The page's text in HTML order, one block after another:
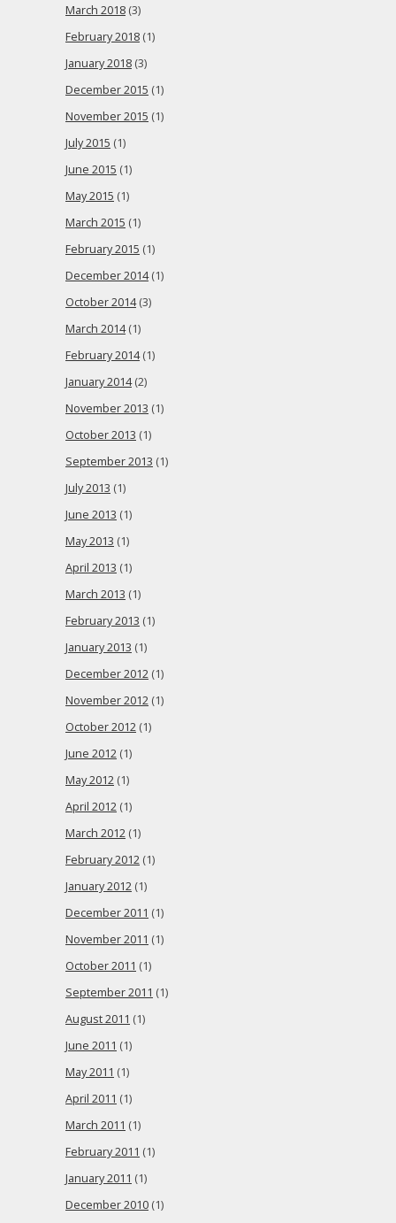
March 2018 (3)
February 2018 (1)
January 2018 (3)
December 2015 (1)
November 2015 (1)
July 2015 (1)
June 2015 (1)
May 2015 (1)
March 2015 (1)
February 2015 (1)
December 2014(1)
October 2014(3)
March 2014(1)
February 2014(1)
January 2014(2)
November 2013 (1)
October 2013 (1)
September 2013 (1)
July 2013 (1)
June 2013 (1)
May 2013 (1)
April 2013 (1)
March 2013 (1)
February 2013 (1)
January 2013 (1)
December 2012 (1)
November 2012 (1)
October 2012 (1)
June 2012 (1)
May 2012 (1)
April 2012 (1)
March 2012 (1)
February 2012 (1)
January 2012 (1)
December 2011 (1)
November 2011 (1)
October 2011 (1)
September 2011 (1)
August 2011 (1)
June 2011 (1)
May 2011 (1)
April 2011 (1)
March 2011 (1)
February 2011 (1)
January 2011 (1)
December 2010 (1)